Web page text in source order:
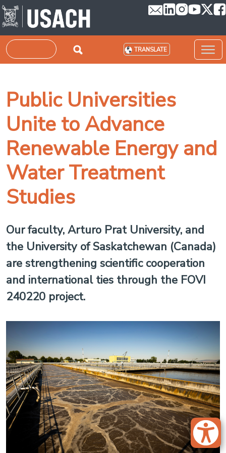
Skip to main content
Search TRANSLATE
Public Universities
Unite to Advance
Renewable Energy and
Water Treatment
Studies
Our faculty, Arturo Prat University, and
the University of Saskatchewan (Canada)
are strengthening scientific cooperation
and international ties through the FOVI
240220 project.